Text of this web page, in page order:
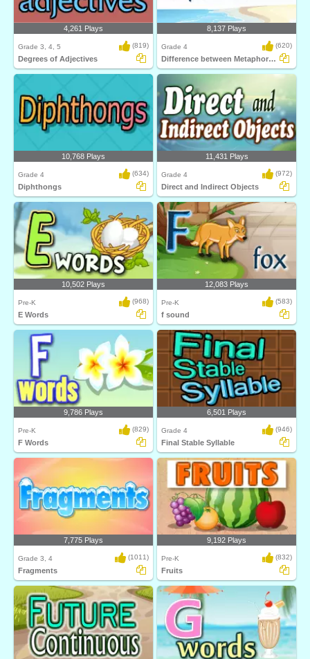
4,261 Plays
Grade 3, 4, 5 (819)
Degrees of Adjectives
8,137 Plays
Grade 4 (620)
Difference between Metaphors and Similes
10,768 Plays
Grade 4 (634)
Diphthongs
11,431 Plays
Grade 4 (972)
Direct and Indirect Objects
10,502 Plays
Pre-K (968)
E Words
12,083 Plays
Pre-K (583)
f sound
9,786 Plays
Pre-K (829)
F Words
6,501 Plays
Grade 4 (946)
Final Stable Syllable
7,775 Plays
Grade 3, 4 (1011)
Fragments
9,192 Plays
Pre-K (832)
Fruits